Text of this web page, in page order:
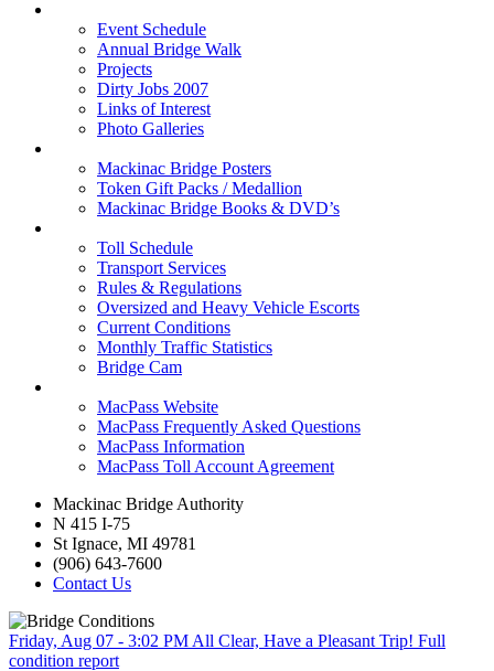
Event Schedule
Annual Bridge Walk
Projects
Dirty Jobs 2007
Links of Interest
Photo Galleries
Mackinac Bridge Posters
Token Gift Packs / Medallion
Mackinac Bridge Books & DVD’s
Toll Schedule
Transport Services
Rules & Regulations
Oversized and Heavy Vehicle Escorts
Current Conditions
Monthly Traffic Statistics
Bridge Cam
MacPass Website
MacPass Frequently Asked Questions
MacPass Information
MacPass Toll Account Agreement
Mackinac Bridge Authority
N 415 I-75
St Ignace, MI 49781
(906) 643-7600
Contact Us
Friday, Aug 07 - 3:02 PM All Clear, Have a Pleasant Trip! Full
condition report